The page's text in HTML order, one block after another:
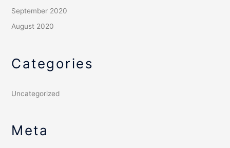
September 2020
August 2020
Categories
Uncategorized
Meta